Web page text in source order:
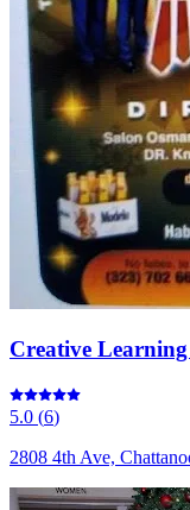
Creative
5.0 (6)
2808 4th Ave,